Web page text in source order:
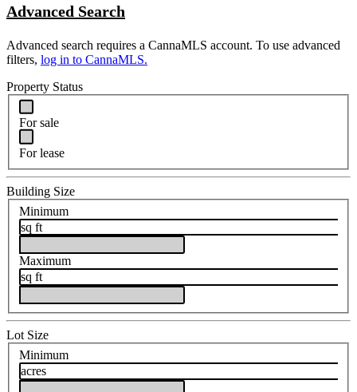
Advanced Search
Advanced search requires a CannaMLS account. To use advanced
filters, log in to CannaMLS.
Property Status
For sale
For lease
Building Size
Minimum
sq ft
Maximum
sq ft
Lot Size
Minimum
acres